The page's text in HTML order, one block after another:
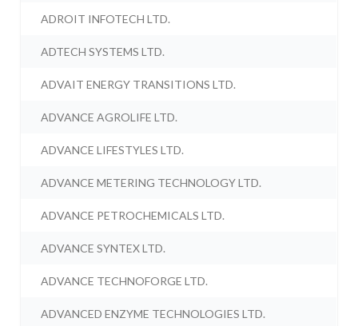
ADROIT INFOTECH LTD.
ADTECH SYSTEMS LTD.
ADVAIT ENERGY TRANSITIONS LTD.
ADVANCE AGROLIFE LTD.
ADVANCE LIFESTYLES LTD.
ADVANCE METERING TECHNOLOGY LTD.
ADVANCE PETROCHEMICALS LTD.
ADVANCE SYNTEX LTD.
ADVANCE TECHNOFORGE LTD.
ADVANCED ENZYME TECHNOLOGIES LTD.